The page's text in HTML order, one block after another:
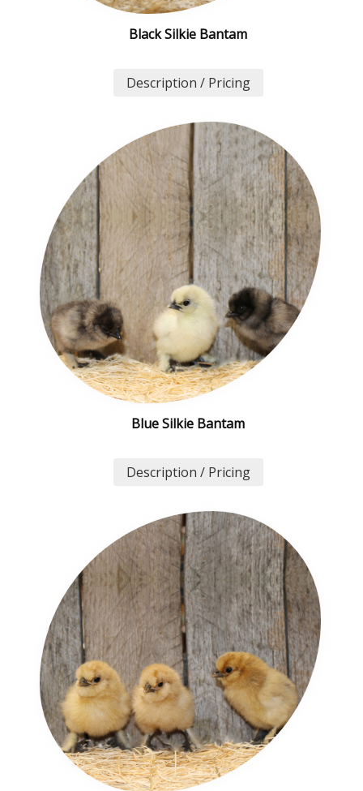
Black Silkie Bantam
Description / Pricing
Blue Silkie Bantam
Description / Pricing